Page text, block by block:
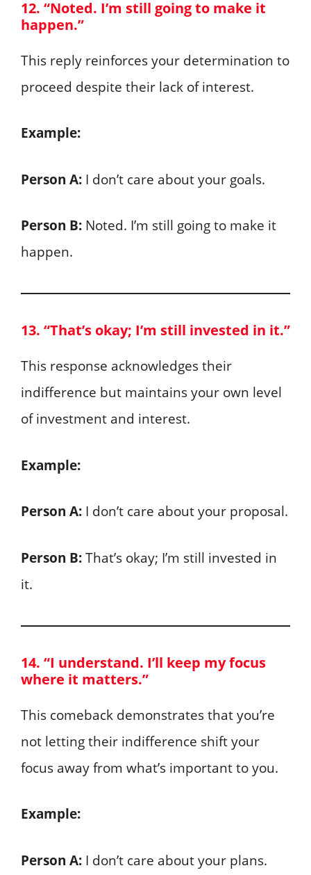
12. “Noted. I’m still going to make it
happen.”
This reply reinforces your determination to
proceed despite their lack of interest.
Example:
Person A: I don’t care about your goals.
Person B: Noted. I’m still going to make it
happen.
13. “That’s okay; I’m still invested in it.”
This response acknowledges their
indifference but maintains your own level
of investment and interest.
Example:
Person A: I don’t care about your proposal.
Person B:That’s okay; I’m still invested in
it.
14. “I understand. I’ll keep my focus
where it matters.”
This comeback demonstrates that you’re
not letting their indifference shift your
focus away from what’s important to you.
Example:
Person A: I don’t care about your plans.